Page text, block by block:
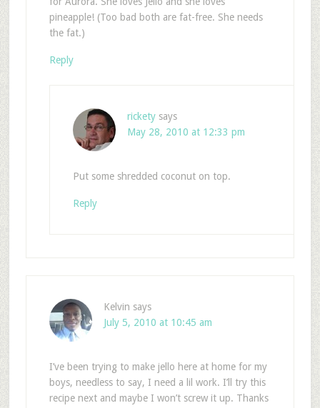
pineapple! (Too bad both are fat-free. She needs
the fat.)
Reply
rickety says
May 28, 2010 at 12:33 pm
Put some shredded coconut on top.
Reply
Kelvin says
July 5, 2010 at 10:45 am
I’ve been trying to make jello here at home for my
boys, needless to say, I need a lil work. I’ll try this
recipe next and maybe I won’t screw it up. Thanks